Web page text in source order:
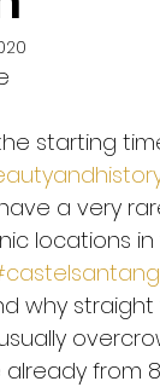
safely to Rome
Marquez
Change
starting
a very
locations in
why
from